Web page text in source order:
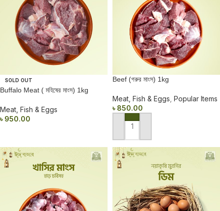
SOLD OUT
Buffalo Meat ( মহিষের মাংস) 1kg
Meat, Fish & Eggs
৳ 950.00
Beef (গরুর মাংস) 1kg
Meat, Fish & Eggs Popular Items
৳ 850.00
ADD TO CART